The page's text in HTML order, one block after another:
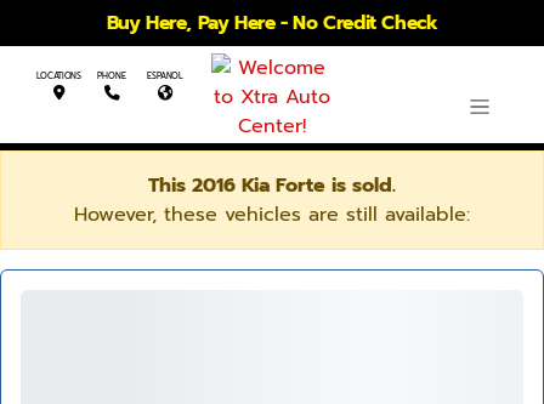
Buy Here, Pay Here - No Credit Check
LOCATIONS PHONE ESPANOL
This 2016 Kia Forte is sold.
However, these vehicles are still available: